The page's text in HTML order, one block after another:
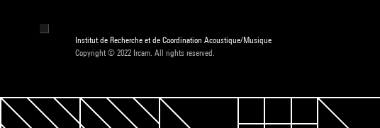
Institut de Recherche et de Coordination Acoustique/Musique
Copyright © 2022 Ircam. All rights reserved.